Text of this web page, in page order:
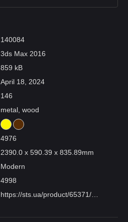
140084
3ds Max 2016
859 kB
April 18, 2024
146
metal, wood
4976
2390.0 x 590.39 x 835.89mm
Modern
4998